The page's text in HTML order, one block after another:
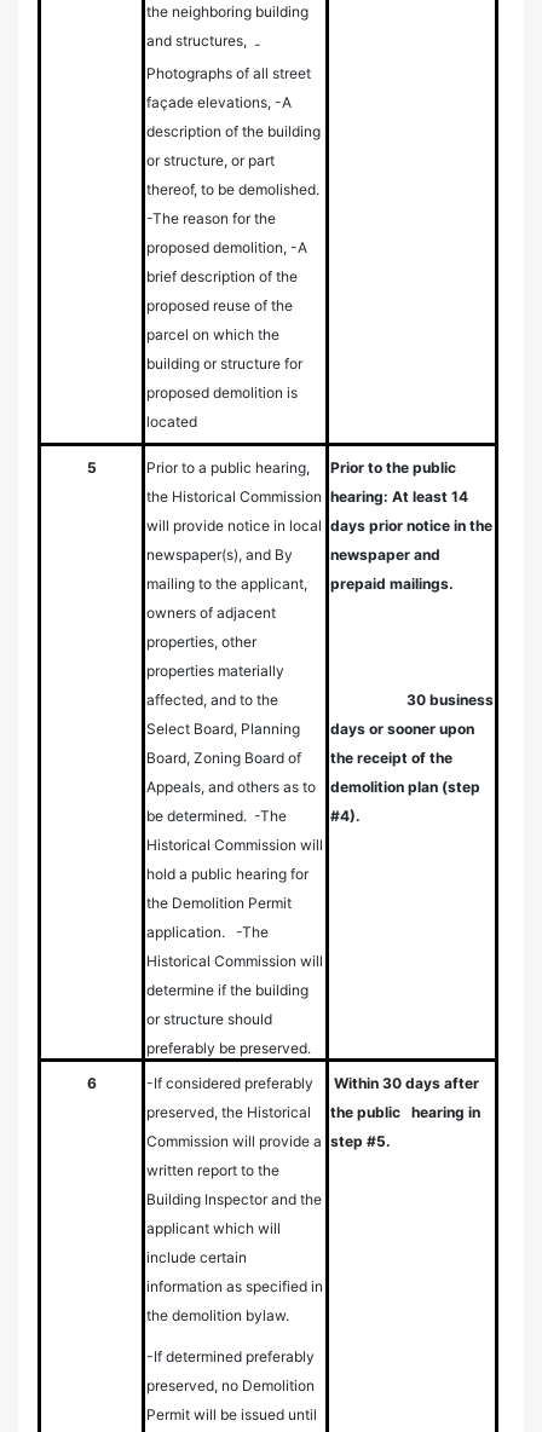
the neighboring building
and structures, -
Photographs of all street
façade elevations, -A
description of the building
or structure, or part
thereof, to be demolished.
-The reason for the
proposed demolition, -A
brief description of the
proposed reuse of the
parcel on which the
building or structure for
proposed demolition is
located
5
Prior to a public hearing,
the Historical Commission
will provide notice in local
newspaper(s), and By
mailing to the applicant,
owners of adjacent
properties, other
properties materially
affected, and to the
Select Board, Planning
Board, Zoning Board of
Appeals, and others as to
be determined. -The
Historical Commission will
hold a public hearing for
the Demolition Permit
application. -The
Historical Commission will
determine if the building
or structure should
preferably be preserved.
Prior to the public
hearing: At least 14
days prior notice in the
newspaper and
prepaid mailings.
30 business
days or sooner upon
the receipt of the
demolition plan (step
#4).
6
-If considered preferably
preserved, the Historical
Commission will provide a
written report to the
Building Inspector and the
applicant which will
include certain
information as specified in
the demolition bylaw.
-If determined preferably
preserved, no Demolition
Permit will be issued until
Within 30 days after
the public hearing in
step #5.